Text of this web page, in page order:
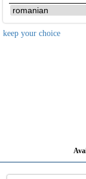
keep your choice